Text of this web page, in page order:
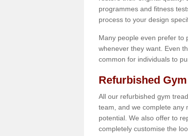
programmes and fitness
process to your design
Many people even prefer to
whenever they want. Even
common for individuals to
Refurbished
All our refurbished gym
team, and we complete any
potential. We also offer to
completely customise the